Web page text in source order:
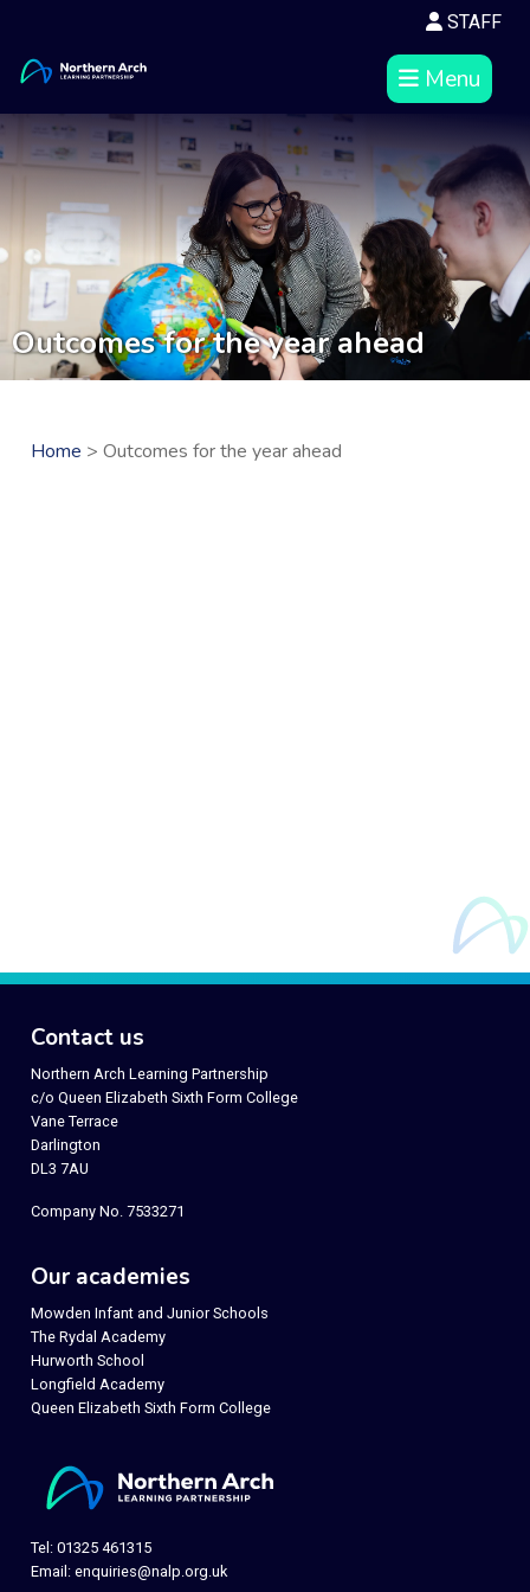
STAFF
Menu
Outcomes for the year ahead
Home > Outcomes for the year ahead
Contact us
Northern Arch Learning Partnership
c/o Queen Elizabeth Sixth Form College
Vane Terrace
Darlington
DL3 7AU
Company No. 7533271
Our academies
Mowden Infant and Junior Schools
The Rydal Academy
Hurworth School
Longfield Academy
Queen Elizabeth Sixth Form College
Tel: 01325 461315
Email: enquiries@nalp.org.uk